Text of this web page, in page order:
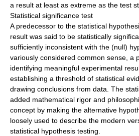
a result at least as extreme as the test
Statistical significance test
A predecessor to the statistical
result was said to be statistically
sufficiently inconsistent with the (null)
variously considered common sense, a
identifying meaningful experimental
establishing a threshold of statistical
drawing conclusions from data. The
added mathematical rigor and
concept by making the alternative
loosely used to describe the modern
statistical hypothesis testing.